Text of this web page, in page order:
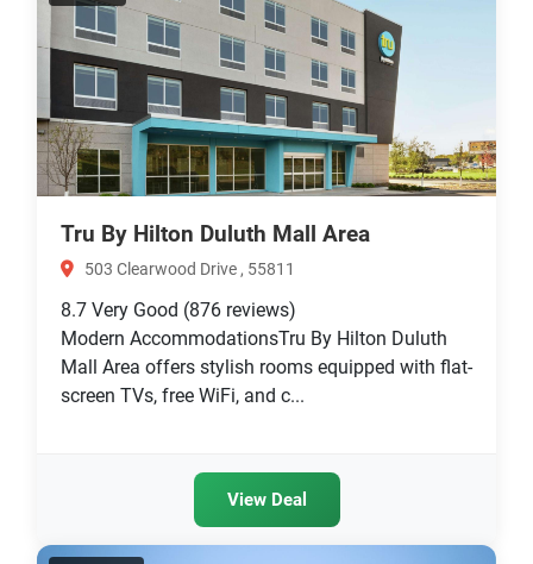
Tru By Hilton Duluth Mall Area
503 Clearwood Drive , 55811
8.7 Very Good (876 reviews)
Modern AccommodationsTru By Hilton Duluth
Mall Area offers stylish rooms equipped with flat-
screen TVs, free WiFi, and c...
View Deal